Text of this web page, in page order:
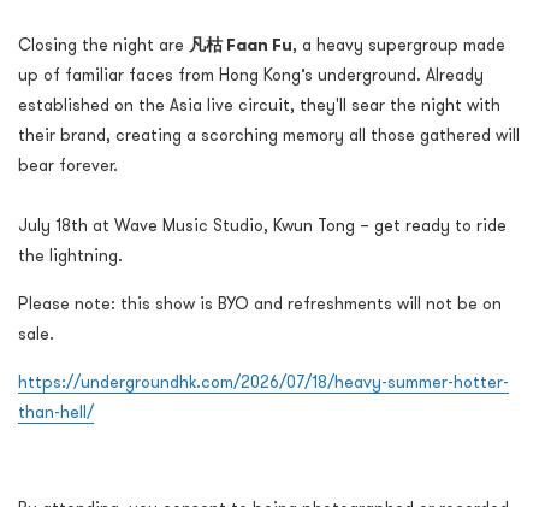
Closing the night are 凡枯 Faan Fu, a heavy supergroup made
up of familiar faces from Hong Kong’s underground. Already
established on the Asia live circuit, they'll sear the night with
their brand, creating a scorching memory all those gathered will
bear forever.
July 18th at Wave Music Studio, Kwun Tong – get ready to ride
the lightning.
Please note: this show is BYO and refreshments will not be on
sale.
https://undergroundhk.com/2026/07/18/heavy-summer-hotter-
than-hell/